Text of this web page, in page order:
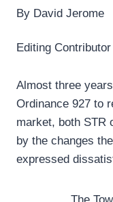
By David Jerome
Editing Contributor
Almost three
Ordinance 927 to
market, both STR
by the changes
expressed